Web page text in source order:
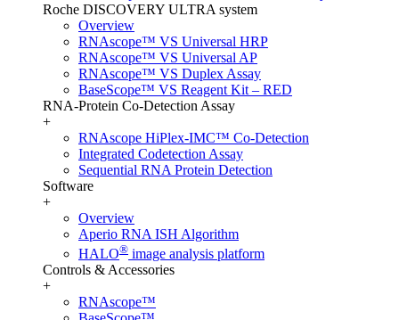
Roche DISCOVERY ULTRA system
Overview
RNAscope™ VS Universal HRP
RNAscope™ VS Universal AP
RNAscope™ VS Duplex Assay
BaseScope™ VS Reagent Kit – RED
RNA-Protein Co-Detection Assay
+
RNAscope HiPlex-IMC™ Co-Detection
Integrated Codetection Assay
Sequential RNA Protein Detection
Software
+
Overview
Aperio RNA ISH Algorithm
HALO® image analysis platform
Controls & Accessories
+
RNAscope™